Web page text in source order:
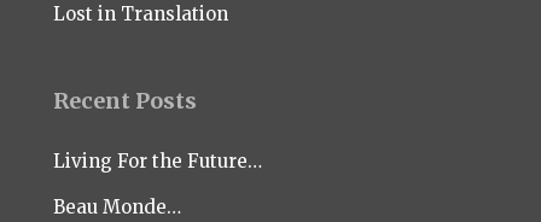
Lost in Translation
Recent Posts
Living For the Future…
Beau Monde…